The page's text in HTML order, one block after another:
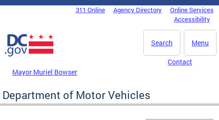
Skip to main content
DC Agency Top Menu311 Online Agency Directory
Online Services
Accessibility
Menu
Search
Mayor Muriel Bowser
Contact
Department of Motor Vehicles